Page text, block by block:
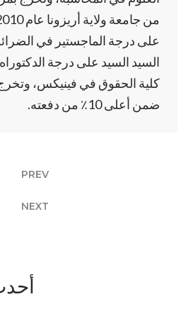
على درجة الماجستير في
السيد السيد على درجة
كلية الحقوق في فينيكس،
ضمن أعلى 10٪ من دفعته.
PREV
NEXT